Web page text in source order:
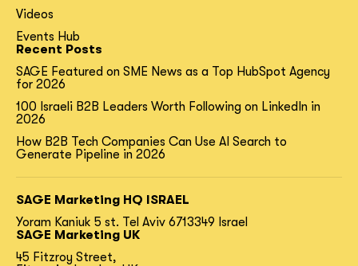
Videos
Events Hub
Recent Posts
SAGE Featured on SME News as a Top HubSpot Agency
for 2026
100 Israeli B2B Leaders Worth Following on LinkedIn in
2026
How B2B Tech Companies Can Use AI Search to
Generate Pipeline in 2026
SAGE Marketing HQ ISRAEL
Yoram Kaniuk 5 st. Tel Aviv 6713349 Israel
SAGE Marketing UK
45 Fitzroy Street,